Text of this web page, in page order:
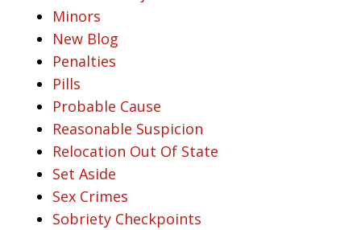
Minors
New Blog
Penalties
Pills
Probable Cause
Reasonable Suspicion
Relocation Out Of State
Set Aside
Sex Crimes
Sobriety Checkpoints